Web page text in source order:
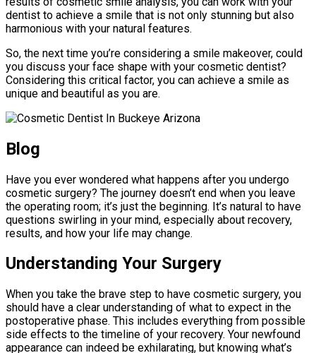
dentist to achieve a smile that is not only stunning but also
harmonious with your natural features.
So, the next time you’re considering a smile makeover, could
you discuss your face shape with your cosmetic dentist?
Considering this critical factor, you can achieve a smile as
unique and beautiful as you are.
Blog
Have you ever wondered what happens after you undergo
cosmetic surgery? The journey doesn’t end when you leave
the operating room; it’s just the beginning. It’s natural to have
questions swirling in your mind, especially about recovery,
results, and how your life may change.
Understanding Your Surgery
When you take the brave step to have cosmetic surgery, you
should have a clear understanding of what to expect in the
postoperative phase. This includes everything from possible
side effects to the timeline of your recovery. Your newfound
appearance can indeed be exhilarating, but knowing what’s